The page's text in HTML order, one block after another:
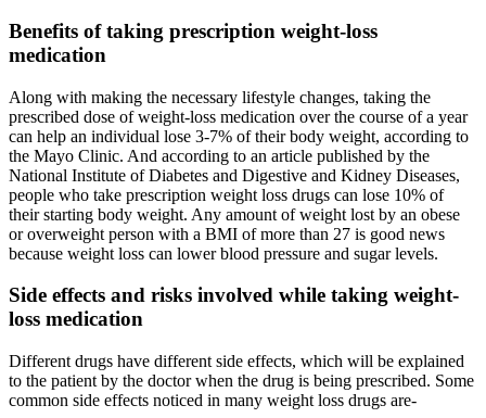
Benefits of taking prescription weight-loss
medication
Along with making the necessary lifestyle changes, taking the
prescribed dose of weight-loss medication over the course of a year
can help an individual lose 3-7% of their body weight, according to
the Mayo Clinic. And according to an article published by the
National Institute of Diabetes and Digestive and Kidney Diseases,
people who take prescription weight loss drugs can lose 10% of
their starting body weight. Any amount of weight lost by an obese
or overweight person with a BMI of more than 27 is good news
because weight loss can lower blood pressure and sugar levels.
Side effects and risks involved while taking weight-
loss medication
Different drugs have different side effects, which will be explained
to the patient by the doctor when the drug is being prescribed. Some
common side effects noticed in many weight loss drugs are-